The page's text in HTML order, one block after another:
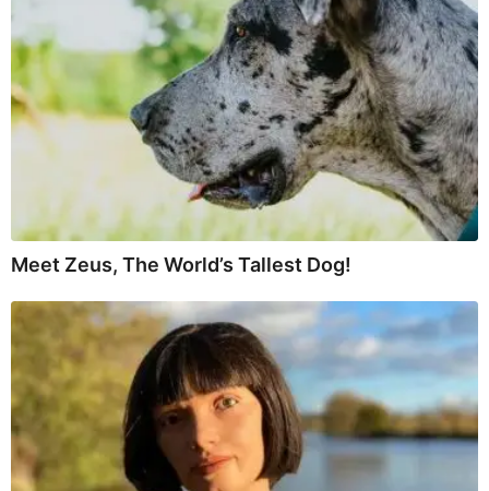
Meet Zeus, The World’s Tallest Dog!